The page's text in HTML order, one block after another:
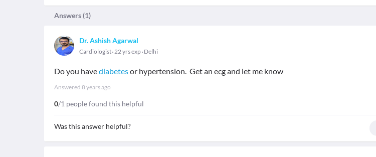
Answers (1)
Dr. Ashish Agarwal
Cardiologist 22 yrs exp Delhi
Do you havediabetesor hypertension. Get an ecg and let me know
Answered 8 years ago
0/1 people found this helpful
Was this answer helpful?